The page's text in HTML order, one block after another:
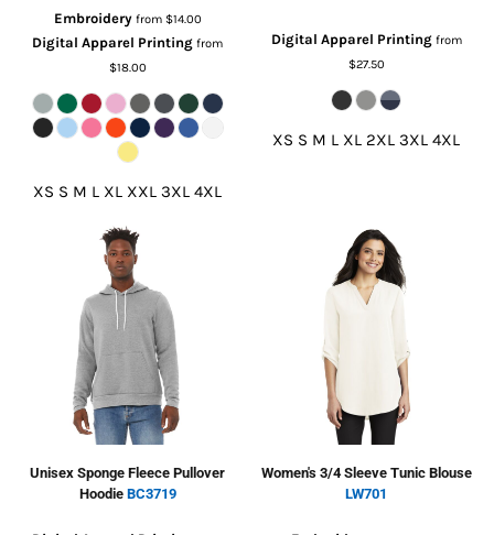
Embroideryfrom $14.00
Digital Apparel Printing from
$18.00
XS S M L XL XXL 3XL 4XL
Digital Apparel Printingfrom
$27.50
XS S M L XL 2XL 3XL 4XL
Unisex Sponge Fleece Pullover
Hoodie BC3719
Women's 3/4 Sleeve Tunic Blouse
LW701